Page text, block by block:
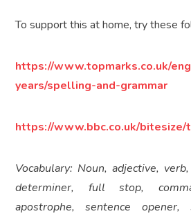
To support this at home, try these
https://www.topmarks.co.uk/
years/spelling-and-grammar
https://www.bbc.co.uk/bitesize/
Vocabulary: Noun, adjective,
determiner, full stop,
apostrophe, sentence opener,